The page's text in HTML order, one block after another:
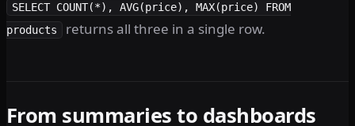
SELECT COUNT(*), AVG(price), MAX(price) FROM
products returns all three in a single row.
From summaries to dashboards